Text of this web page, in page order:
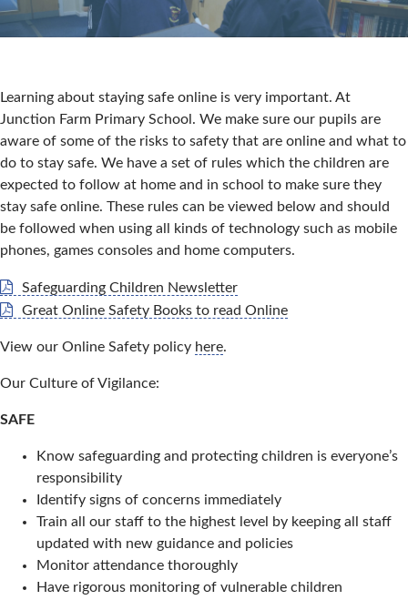
Learning about staying safe online is very important. At
Junction Farm Primary School. We make sure our pupils are
aware of some of the risks to safety that are online and what to
do to stay safe. We have a set of rules which the children are
expected to follow at home and in school to make sure they
stay safe online. These rules can be viewed below and should
be followed when using all kinds of technology such as mobile
phones, games consoles and home computers.
Safeguarding Children Newsletter
Great Online Safety Books to read Online
View our Online Safety policy here.
Our Culture of Vigilance:
SAFE
Know safeguarding and protecting children is everyone’s
responsibility
Identify signs of concerns immediately
Train all our staff to the highest level by keeping all staff
updated with new guidance and policies
Monitor attendance thoroughly
Have rigorous monitoring of vulnerable children